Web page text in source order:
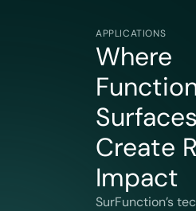
APPLICATIONS
Where
Surfaces
Create
Impact
SurFunction’s